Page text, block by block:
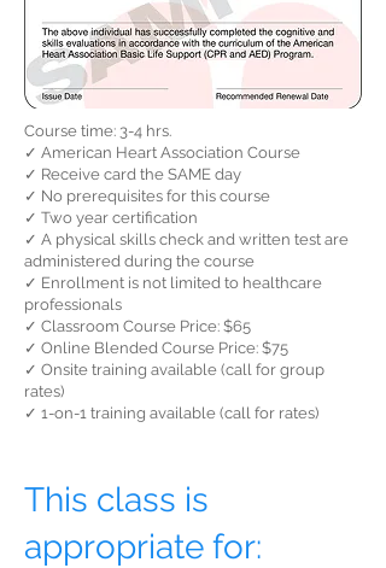
Course time: 3-4 hrs.
✓ American Heart Association Course
✓ Receive card the SAME day
✓ No prerequisites for this course
✓ Two year certification
✓ A physical skills check and written test are
administered during the course
✓ Enrollment is not limited to healthcare
professionals
✓ Classroom Course Price: $65
✓ Online Blended Course Price: $75
✓ Onsite training available (call for group
rates)
✓ 1-on-1 training available (call for rates)
This class is
appropriate for: